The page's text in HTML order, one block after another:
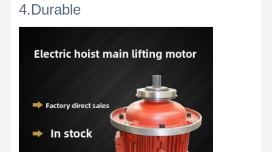
4.Durable